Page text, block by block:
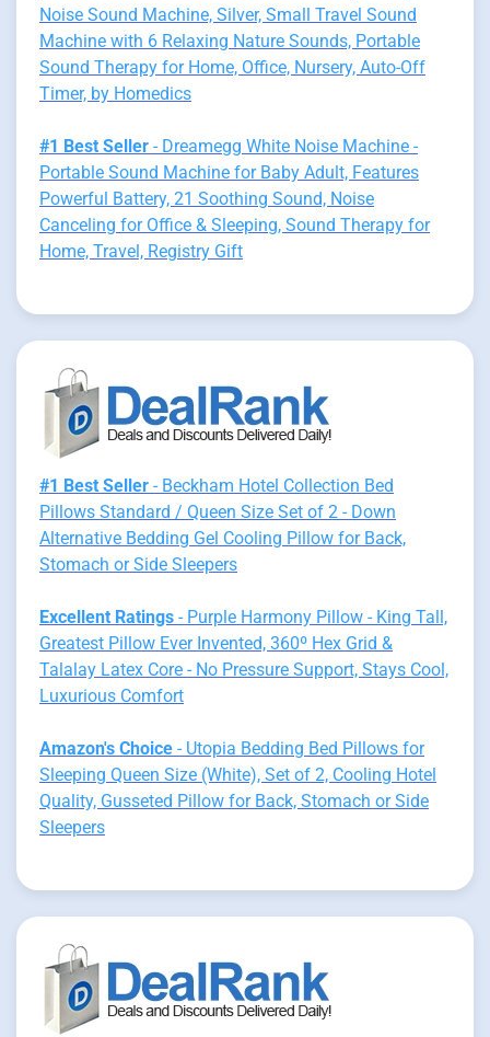
Noise Sound Machine, Silver, Small Travel Sound
Machine with 6 Relaxing Nature Sounds, Portable
Sound Therapy for Home, Office, Nursery, Auto-Off
Timer, by Homedics
#1 Best Seller - Dreamegg White Noise Machine -
Portable Sound Machine for Baby Adult, Features
Powerful Battery, 21 Soothing Sound, Noise
Canceling for Office & Sleeping, Sound Therapy for
Home, Travel, Registry Gift
#1 Best Seller - Beckham Hotel Collection Bed
Pillows Standard / Queen Size Set of 2 - Down
Alternative Bedding Gel Cooling Pillow for Back,
Stomach or Side Sleepers
Excellent Ratings - Purple Harmony Pillow - King Tall,
Greatest Pillow Ever Invented, 360º Hex Grid &
Talalay Latex Core - No Pressure Support, Stays Cool,
Luxurious Comfort
Amazon's Choice - Utopia Bedding Bed Pillows for
Sleeping Queen Size (White), Set of 2, Cooling Hotel
Quality, Gusseted Pillow for Back, Stomach or Side
Sleepers